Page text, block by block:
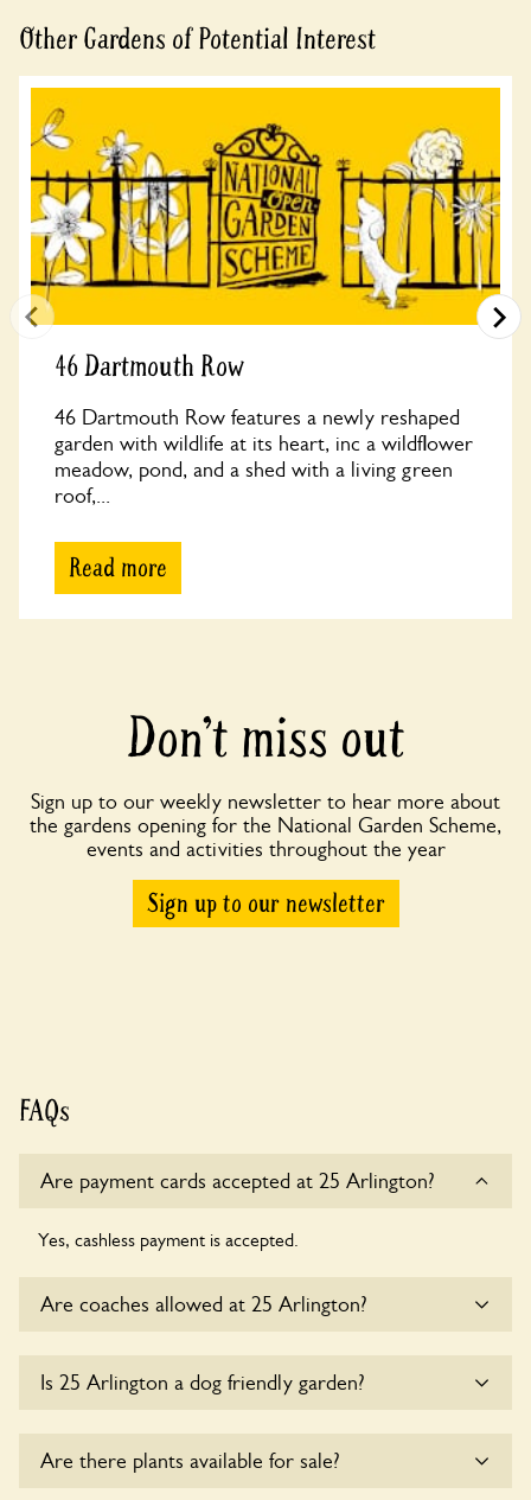
Other Gardens of Potential Interest
46 Dartmouth Row
46 Dartmouth Row features a newly reshaped
garden with wildlife at its heart, inc a wildflower
meadow, pond, and a shed with a living green
roof,...
Read more
Don’t miss out
Sign up to our weekly newsletter to hear more about
the gardens opening for the National Garden Scheme,
events and activities throughout the year
Sign up to our newsletter
FAQs
Are payment cards accepted at 25 Arlington?
Yes, cashless payment is accepted.
Are coaches allowed at 25 Arlington?
touch with the owners for details.
Is 25 Arlington a dog friendly garden?
Are there plants available for sale?